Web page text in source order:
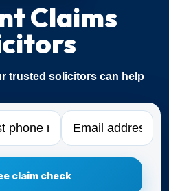
Claims
trusted solicitors can help
Email